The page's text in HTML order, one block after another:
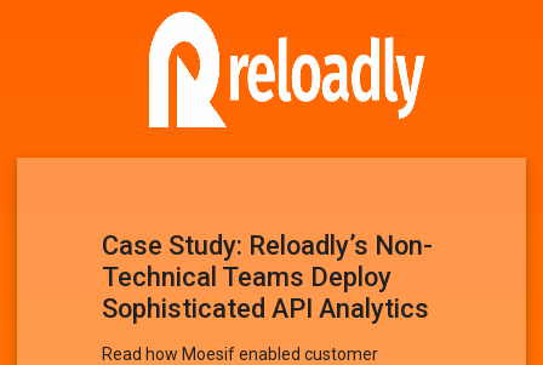
Case Study: Reloadly’s Non-
Technical Teams Deploy
Sophisticated API Analytics
Read how Moesif enabled customer